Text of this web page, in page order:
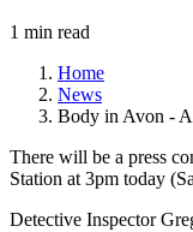
1 min read
Home
News
Body in Avon -
There will be a press
Station at 3pm today
Detective Inspector